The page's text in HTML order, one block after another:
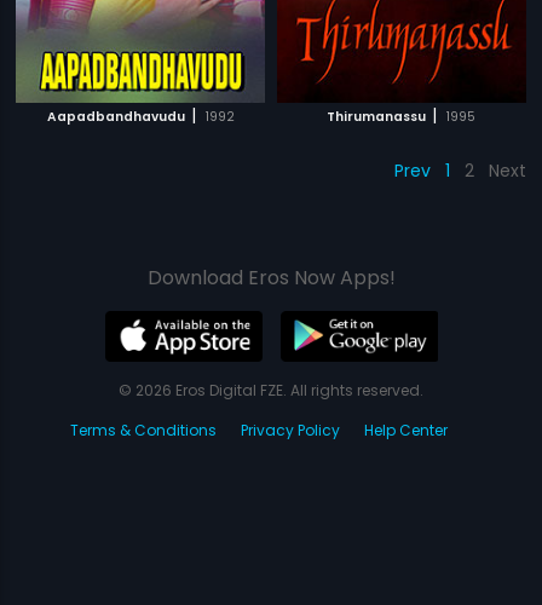
Aapadbandhavudu | 1992 Thirumanassu | 1995
Prev 1 2 Next
Download Eros Now Apps!
© 2026 Eros Digital FZE. All rights reserved.
Terms & Conditions
Privacy Policy Help Center